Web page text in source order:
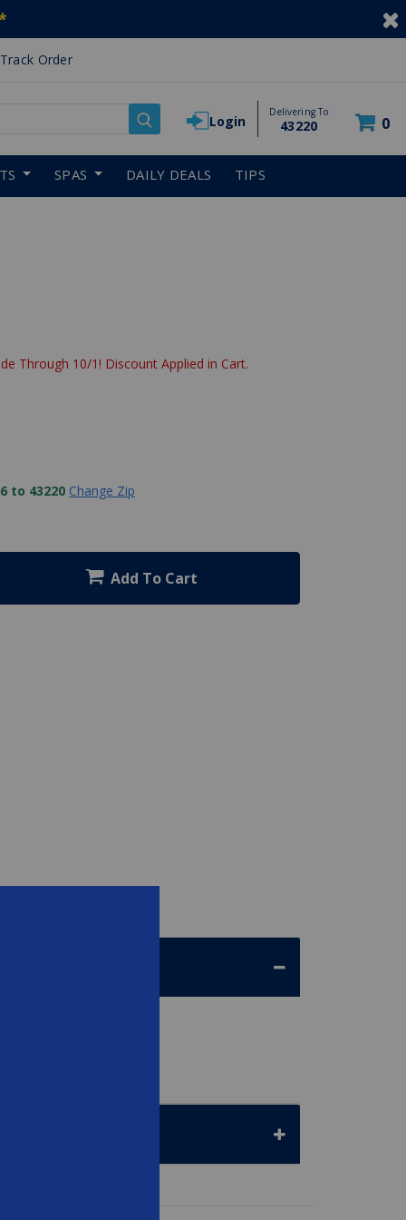
Track Order
Login
Delivering To
43220 0
SPAS DAILY DEALS TIPS
Through 10/1! Discount Applied in Cart.
to 43220 Change Zip
Add To Cart